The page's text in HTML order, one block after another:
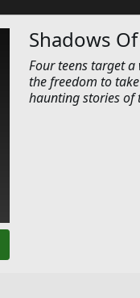
Shadows
Four teens target
the freedom to
haunting stories of